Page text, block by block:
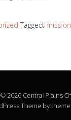
Tagged:
2026 Central Plains
Theme by